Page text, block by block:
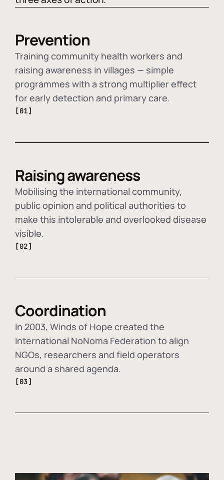
Prevention
Training community health workers and
raising awareness in villages — simple
programmes with a strong multiplier effect
for early detection and primary care.
[01]
Raising awareness
Mobilising the international community,
public opinion and political authorities to
make this intolerable and overlooked disease
visible.
[02]
Coordination
In 2003, Winds of Hope created the
International NoNoma Federation to align
NGOs, researchers and field operators
around a shared agenda.
[03]